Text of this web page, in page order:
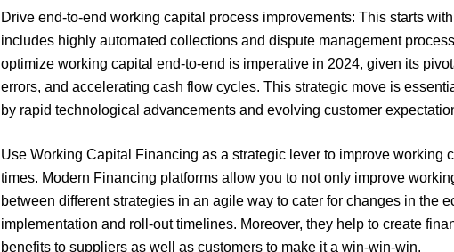
Drive end-to-end working capital process improvements: This starts
includes highly automated collections and dispute management
optimize working capital end-to-end is imperative in 2024, given its
errors, and accelerating cash flow cycles. This strategic move is
by rapid technological advancements and evolving customer
Use Working Capital Financing as a strategic lever to improve working
times. Modern Financing platforms allow you to not only improve
between different strategies in an agile way to cater for changes in the
implementation and roll-out timelines. Moreover, they help to create
benefits to suppliers as well as customers to make it a win-win-win.